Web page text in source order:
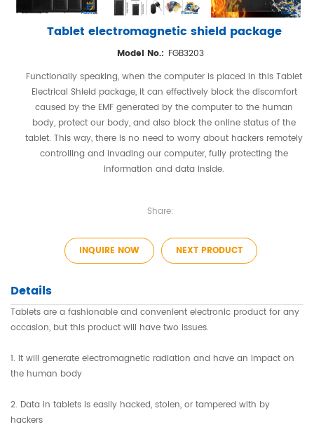
Tablet electromagnetic shield package
Model No.: FGB3203
Functionally speaking, when the computer is placed in this Tablet
Electrical Shield package, it can effectively block the discomfort
caused by the EMF generated by the computer to the human
body, protect our body, and also block the online status of the
tablet. This way, there is no need to worry about hackers remotely
controlling and invading our computer, fully protecting the
information and data inside.
Share:
INQUIRE NOW NEXT PRODUCT
Details
Tablets are a fashionable and convenient electronic product for any
occasion, but this product will have two issues.
1. It will generate electromagnetic radiation and have an impact on
the human body
2. Data in tablets is easily hacked, stolen, or tampered with by
hackers